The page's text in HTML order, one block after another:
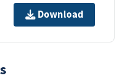
Download